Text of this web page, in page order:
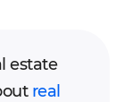
estate
real